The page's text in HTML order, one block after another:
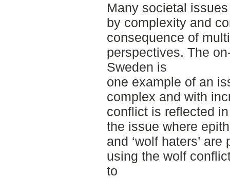
Many societal
by complexity and
consequence of
perspectives. The
Sweden is
one example of an
complex and with
conflict is reflected
the issue where
and ‘wolf haters’
using the wolf
to